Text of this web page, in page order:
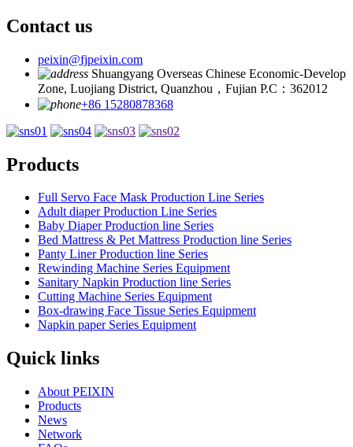
Contact us
peixin@fjpeixin.com
Shuangyang Overseas Chinese Economic-Develop
Zone, Luojiang District, Quanzhou，Fujian P.C：362012
+86 15280878368
Products
Full Servo Face Mask Production Line Series
Adult diaper Production Line Series
Baby Diaper Production line Series
Bed Mattress & Pet Mattress Production line Series
Panty Liner Production line Series
Rewinding Machine Series Equipment
Sanitary Napkin Production line Series
Cutting Machine Series Equipment
Box-drawing Face Tissue Series Equipment
Napkin paper Series Equipment
Quick links
About PEIXIN
Products
News
Network